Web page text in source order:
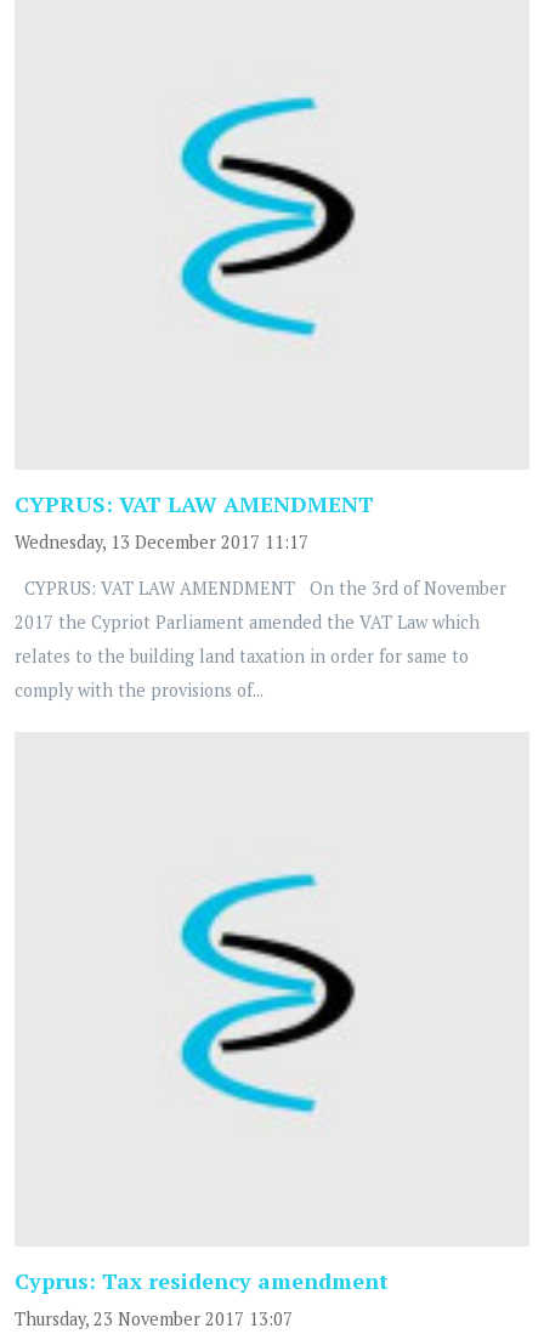
CYPRUS: VAT LAW AMENDMENT
Wednesday, 13 December 2017 11:17
CYPRUS: VAT LAW AMENDMENT On the 3rd of November
2017 the Cypriot Parliament amended the VAT Law which
relates to the building land taxation in order for same to
comply with the provisions of...
Cyprus: Tax residency amendment
Thursday, 23 November 2017 13:07